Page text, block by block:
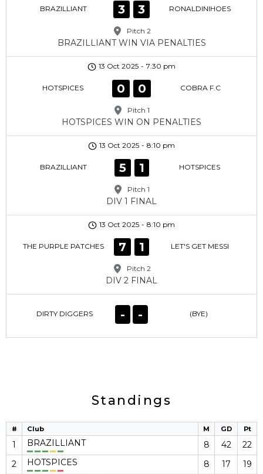
BRAZILLIANT 3 3 RONALDINIHOES
Pitch 2
BRAZILLIANT WIN VIA PENALTIES
13 Oct 2025 - 7:30 pm
HOTSPICES 0 0 COBRA F.C
Pitch 1
HOTSPICES WIN ON PENALTIES
13 Oct 2025 - 8:10 pm
BRAZILLIANT 5 1 HOTSPICES
Pitch 1
DIV 1 FINAL
13 Oct 2025 - 8:10 pm
THE PURPLE PATCHES 7 1 LET'S GET MESSI
Pitch 2
DIV 2 FINAL
DIRTY DIGGERS - - (BYE)
Standings
# Club M GD Pt
1 BRAZILLIANT 8 42
22
2
HOTSPICES 8 17
19